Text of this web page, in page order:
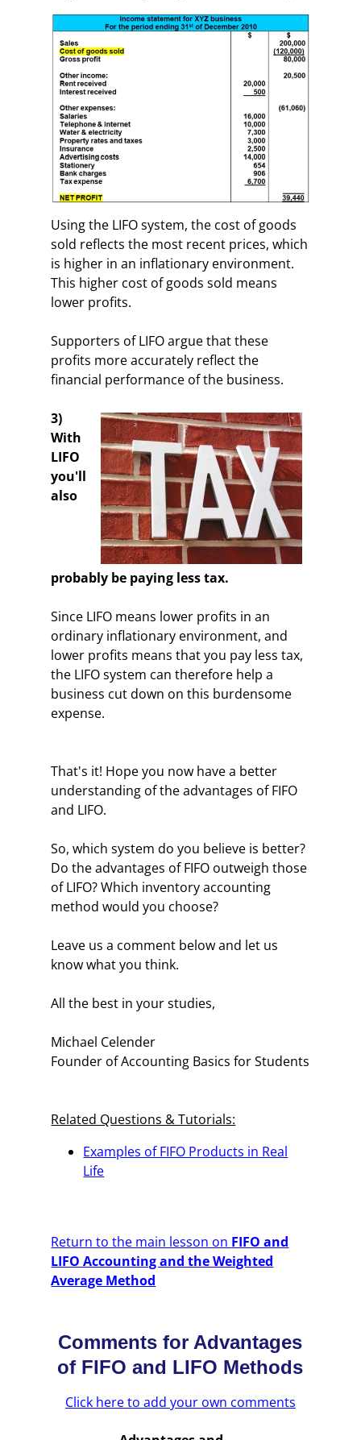
Using the LIFO system, the cost of goods
sold reflects the most recent prices, which
is higher in an inflationary environment.
This higher cost of goods sold means
lower profits.
Supporters of LIFO argue that these
profits more accurately reflect the
financial performance of the business.
3)
With
LIFO
you'll
also
probably be paying less tax.
Since LIFO means lower profits in an
ordinary inflationary environment, and
lower profits means that you pay less tax,
the LIFO system can therefore help a
business cut down on this burdensome
expense.
That's it! Hope you now have a better
understanding of the advantages of FIFO
and LIFO.
So, which system do you believe is better?
Do the advantages of FIFO outweigh those
of LIFO? Which inventory accounting
method would you choose?
Leave us a comment below and let us
know what you think.
All the best in your studies,
Michael Celender
Founder of Accounting Basics for Students
Related Questions & Tutorials:
Examples of FIFO Products in Real
Life
Return to the main lesson on FIFO and
LIFO Accounting and the Weighted
Average Method
Comments for Advantages
of FIFO and LIFO Methods
Click here to add your own comments